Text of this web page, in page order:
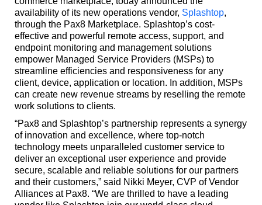
availability of its new operations vendor, Splashtop,
through the Pax8 Marketplace. Splashtop’s cost-
effective and powerful remote access, support, and
endpoint monitoring and management solutions
empower Managed Service Providers (MSPs) to
streamline efficiencies and responsiveness for any
client, device, application or location. In addition, MSPs
can create new revenue streams by reselling the remote
work solutions to clients.
“Pax8 and Splashtop’s partnership represents a synergy
of innovation and excellence, where top-notch
technology meets unparalleled customer service to
deliver an exceptional user experience and provide
secure, scalable and reliable solutions for our partners
and their customers,” said Nikki Meyer, CVP of Vendor
Alliances at Pax8. “We are thrilled to have a leading